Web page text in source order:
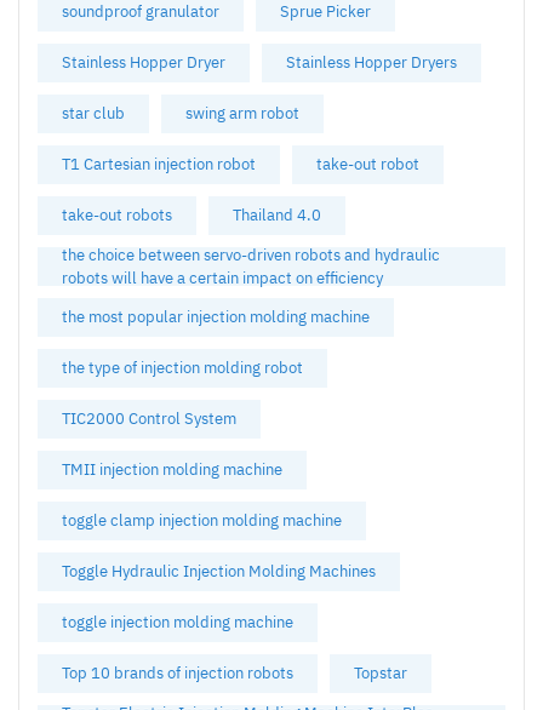
soundproof granulator Sprue Picker
Stainless Hopper Dryer Stainless Hopper Dryers
star club swing arm robot
T1 Cartesian injection robot take-out robot
take-out robots
Thailand 4.0
the choice between servo-driven robots and hydraulic
robots will have a certain impact on efficiency
the most popular injection molding machine
the type of injection molding robot
TIC2000 Control System
TMII injection molding machine
toggle clamp injection molding machine
Toggle Hydraulic Injection Molding Machines
toggle injection molding machine
Top 10 brands of injection robots
Topstar